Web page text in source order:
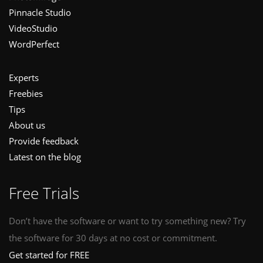
Pinnacle Studio
VideoStudio
WordPerfect
Experts
Freebies
Tips
About us
Provide feedback
Latest on the blog
Free Trials
Don’t have the software or want to try something new? Try
the software for 30 days at no cost or commitment.
Get started for FREE